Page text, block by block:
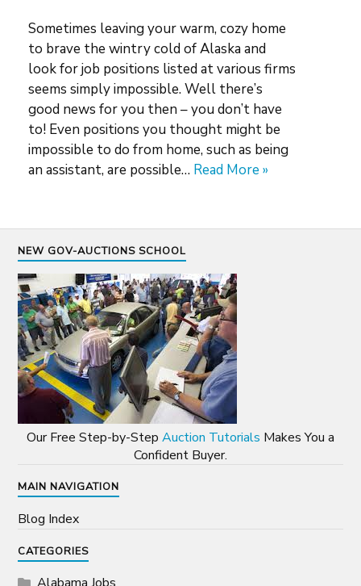
Sometimes leaving your warm, cozy home
to brave the wintry cold of Alaska and
look for job positions listed at various firms
seems simply impossible. Well there’s
good news for you then – you don’t have
to! Even positions you thought might be
impossible to do from home, such as being
an assistant, are possible… Read More »
NEW GOV-AUCTIONS SCHOOL
Our Free Step-by-Step Auction Tutorials Makes You a
Confident Buyer.
MAIN NAVIGATION
Blog Index
CATEGORIES